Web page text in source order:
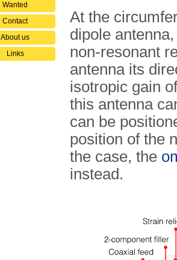
Wanted
Contact
About us
Links
At the
dipole
non-resonant
antenna its
isotropic gain
this antenna
can be
position of the
the case, the
instead.